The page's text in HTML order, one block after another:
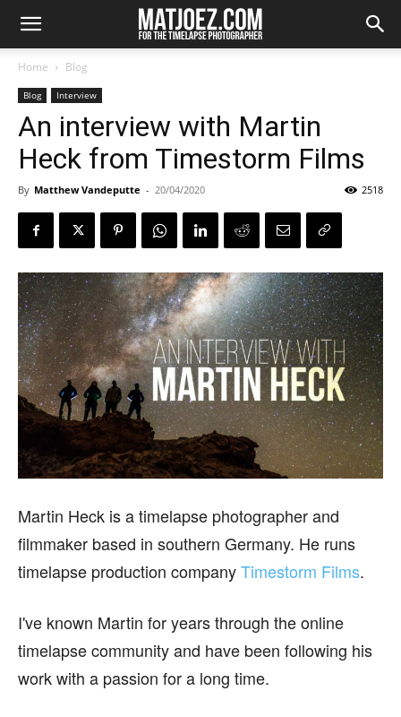
Home Blog
Blog Interview
An interview with Martin
Heck from Timestorm Films
By Matthew Vandeputte - 20/04/2020 2518
Martin Heck is a timelapse photographer and
filmmaker based in southern Germany. He runs
timelapse production companyTimestorm Films.
I've known Martin for years through the online
timelapse community and have been following his
work with a passion for a long time.